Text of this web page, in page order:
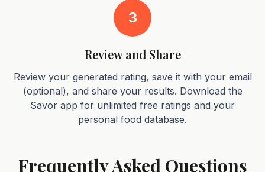
3
Review and Share
Review your generated rating, save it with your email
(optional), and share your results. Download the
Savor app for unlimited free ratings and your
personal food database.
Frequently Asked Questions